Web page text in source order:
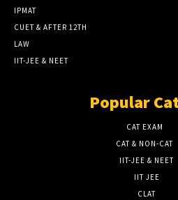
IPMAT
CUET & AFTER 12TH
LAW
IIT-JEE & NEET
Popular
CAT EXAM
CAT & NON-CAT
IIT-JEE & NEET
IIT JEE
CLAT